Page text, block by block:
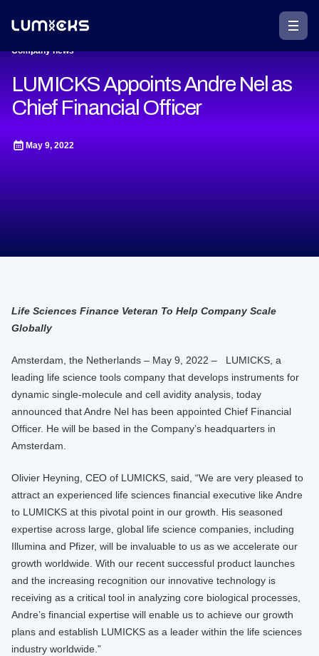
Company news
LUMICKS Appoints Andre Nel as
Chief Financial Officer
May 9, 2022
Life Sciences Finance Veteran To Help Company Scale
Globally
Amsterdam, the Netherlands – May 9, 2022 – LUMICKS, a
leading life science tools company that develops instruments for
dynamic single-molecule and cell avidity analysis, today
announced that Andre Nel has been appointed Chief Financial
Officer. He will be based in the Company’s headquarters in
Amsterdam.
Olivier Heyning, CEO of LUMICKS, said, “We are very pleased to
attract an experienced life sciences financial executive like Andre
to LUMICKS at this pivotal point in our growth. His seasoned
expertise across large, global life science companies, including
Illumina and Pfizer, will be invaluable to us as we accelerate our
growth worldwide. With our recent successful product launches
and the increasing recognition our innovative technology is
receiving as a critical tool in analyzing core biological processes,
Andre’s financial expertise will enable us to achieve our growth
plans and establish LUMICKS as a leader within the life sciences
industry worldwide.”